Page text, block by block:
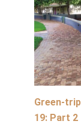
Green-
19: Part 2